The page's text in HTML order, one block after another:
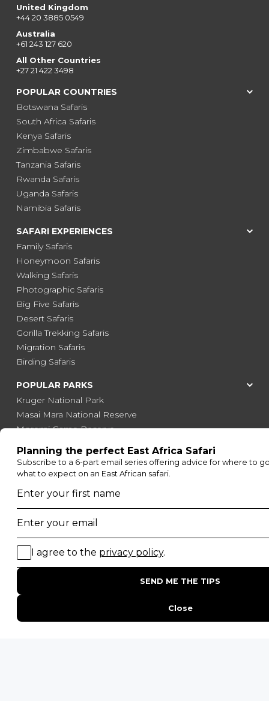
United Kingdom
+44 20 3885 0549
Australia
+61 243 127 620
All Other Countries
+27 21 422 3498
POPULAR COUNTRIES
Botswana Safaris
South Africa Safaris
Kenya Safaris
Zimbabwe Safaris
Tanzania Safaris
Rwanda Safaris
Uganda Safaris
Namibia Safaris
SAFARI EXPERIENCES
Family Safaris
Honeymoon Safaris
Walking Safaris
Photographic Safaris
Big Five Safaris
Desert Safaris
Gorilla Trekking Safaris
Migration Safaris
Birding Safaris
POPULAR PARKS
Kruger National Park
Masai Mara National Reserve
Moremi Game Reserve
Serengeti National Park
South Luangwa National Park
POPULAR BLOG POSTS
Top 10 Safest Countries in Africa to Travel
20 of The Best Wildlife Webcams in Africa
15 Intersting Facts About Namibia
Best Time To Go On A Safari in Africa
Interesting Facts About Kilimanjaro
Everything You Need to Know About Visiting Victoria